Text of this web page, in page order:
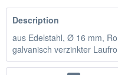
Description
aus Edelstahl, Ø 16 mm,
galvanisch verzinkter